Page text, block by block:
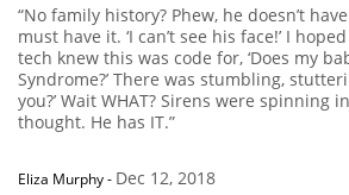
“No family history? Phew, he doesn’t
must have it. ‘I can’t see his face!’ I
tech knew this was code for, ‘Does my
Syndrome?’ There was stumbling,
you?’ Wait WHAT? Sirens were spinning
thought. He has IT.”
Eliza Murphy- Dec 12, 2018